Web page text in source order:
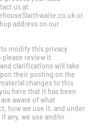
us at
or
address on our
modify this privacy
please review it
clarifications will take
their posting on the
changes to this
here that it has been
aware of what
how we use it, and under
any, we use and/or